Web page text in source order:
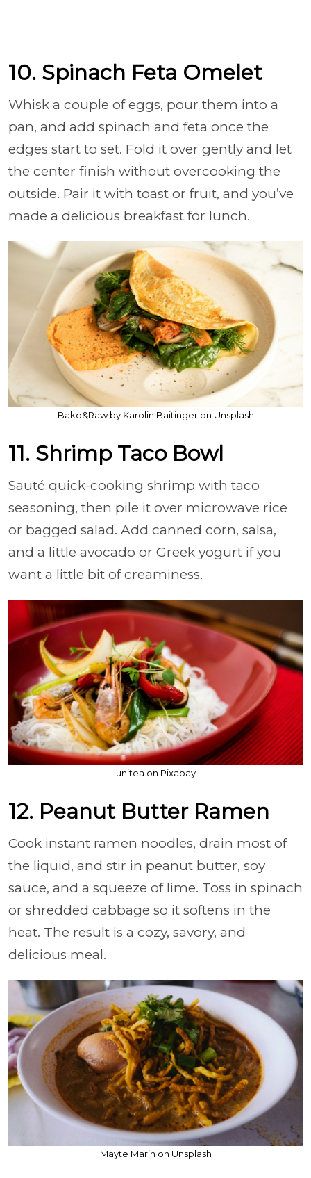
10. Spinach Feta Omelet
Whisk a couple of eggs, pour them into a
pan, and add spinach and feta once the
edges start to set. Fold it over gently and let
the center finish without overcooking the
outside. Pair it with toast or fruit, and you’ve
made a delicious breakfast for lunch.
Bakd&Raw by Karolin Baitinger on Unsplash
11. Shrimp Taco Bowl
Sauté quick-cooking shrimp with taco
seasoning, then pile it over microwave rice
or bagged salad. Add canned corn, salsa,
and a little avocado or Greek yogurt if you
want a little bit of creaminess.
unitea on Pixabay
12. Peanut Butter Ramen
Cook instant ramen noodles, drain most of
the liquid, and stir in peanut butter, soy
sauce, and a squeeze of lime. Toss in spinach
or shredded cabbage so it softens in the
heat. The result is a cozy, savory, and
delicious meal.
Mayte Marin on Unsplash